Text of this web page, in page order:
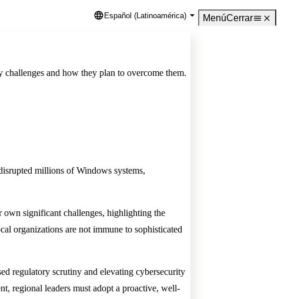
Language
Español (Latinoamérica) MenúCerrar
and how they plan to overcome them.
millions of Windows systems,
own significant challenges, highlighting the
organizations are not immune to sophisticated
regulatory scrutiny and elevating cybersecurity
regional leaders must adopt a proactive, well-